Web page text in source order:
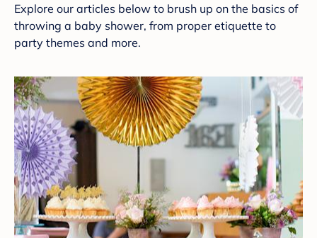
Explore our articles below to brush up on the basics of
throwing a baby shower, from proper etiquette to
party themes and more.